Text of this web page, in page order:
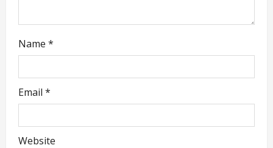
Name *
Email *
Website